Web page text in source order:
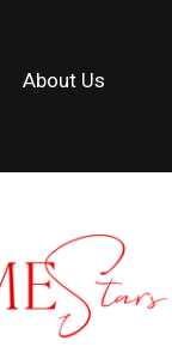
About Us
|